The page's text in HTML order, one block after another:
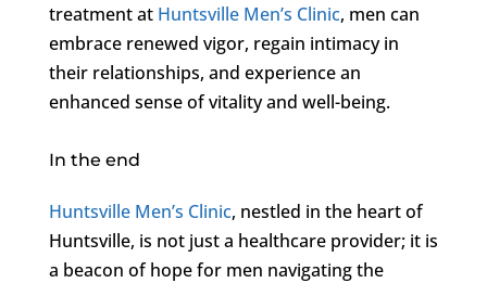
treatment at Huntsville Men’s Clinic, men can
embrace renewed vigor, regain intimacy in
their relationships, and experience an
enhanced sense of vitality and well-being.
In the end
Huntsville Men’s Clinic, nestled in the heart of
Huntsville, is not just a healthcare provider; it is
a beacon of hope for men navigating the